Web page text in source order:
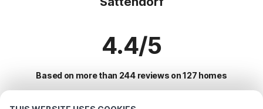
4.4/5
Based on more than 244 reviews on 127 homes